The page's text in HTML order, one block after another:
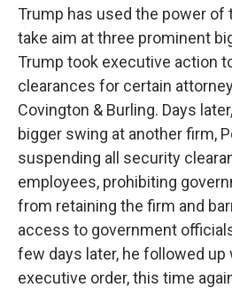
Trump has used the power of
take aim at three prominent
Trump took executive action
clearances for certain
Covington & Burling. Days
bigger swing at another firm,
suspending all security
employees, prohibiting
from retaining the firm and
access to government
few days later, he followed
executive order, this time